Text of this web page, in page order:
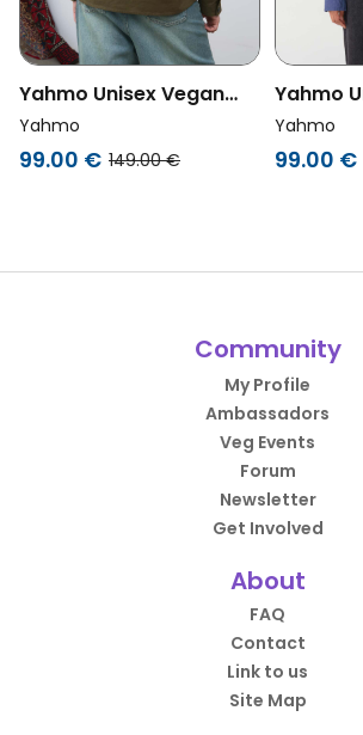
Yahmo Unisex Vegan
Jacket Workwear
Embroidered Otti Olive
Yahmo
99.00 € 149.00 €
Yahmo
Jacket
Yahmo
99.00 €
Community
My Profile
Ambassadors
Veg Events
Forum
Newsletter
Get Involved
About
FAQ
Contact
Link to us
Site Map